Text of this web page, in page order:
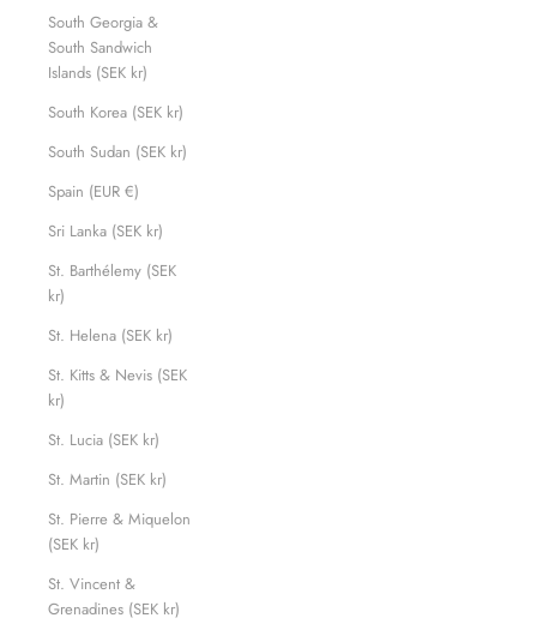
South Georgia &
South Sandwich
Islands (SEK kr)
South Korea (SEK kr)
South Sudan (SEK kr)
Spain (EUR €)
Sri Lanka (SEK kr)
St. Barthélemy (SEK
kr)
St. Helena (SEK kr)
St. Kitts & Nevis (SEK
kr)
St. Lucia (SEK kr)
St. Martin (SEK kr)
St. Pierre & Miquelon
(SEK kr)
St. Vincent &
Grenadines (SEK kr)